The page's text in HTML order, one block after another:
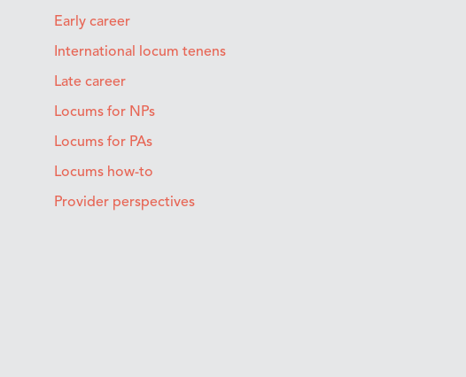
Early career
International locum tenens
Late career
Locums for NPs
Locums for PAs
Locums how-to
Provider perspectives